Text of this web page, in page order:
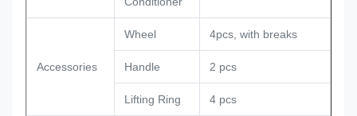
Accessories
Wheel 4pcs, with breaks
Handle 2 pcs
Lifting Ring 4 pcs